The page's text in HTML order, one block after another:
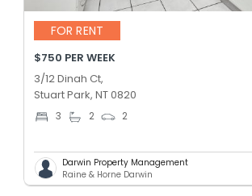
FOR RENT
$750 PER WEEK
3/12 Dinah Ct,
Stuart Park, NT 0820
3 2 2
Darwin Property Management
Raine & Horne Darwin